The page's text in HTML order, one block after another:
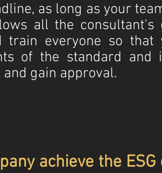
as long as your
all the consultant's
train everyone so that
of the standard and
gain approval.
achieve the ESG